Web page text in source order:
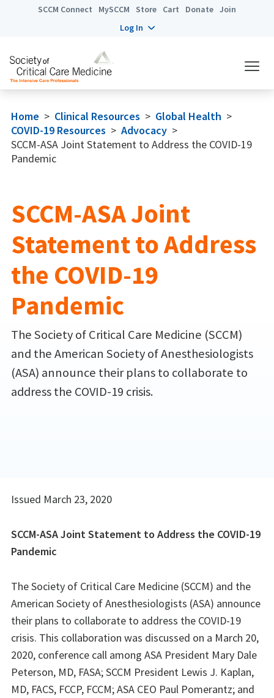
SCCM Connect MySCCM Store Cart Donate Join
Log In
Home > Clinical Resources > Global Health >
COVID-19 Resources > Advocacy >
SCCM-ASA Joint Statement to Address the COVID-19
Pandemic
SCCM-ASA Joint
Statement to Address
the COVID-19
Pandemic
The Society of Critical Care Medicine (SCCM)
and the American Society of Anesthesiologists
(ASA) announce their plans to collaborate to
address the COVID-19 crisis.
Issued March 23, 2020
SCCM-ASA Joint Statement to Address the COVID-19
Pandemic
The Society of Critical Care Medicine (SCCM) and the
American Society of Anesthesiologists (ASA) announce
their plans to collaborate to address the COVID-19
crisis. This collaboration was discussed on a March 20,
2020, conference call among ASA President Mary Dale
Peterson, MD, FASA; SCCM President Lewis J. Kaplan,
MD, FACS, FCCP, FCCM; ASA CEO Paul Pomerantz; and